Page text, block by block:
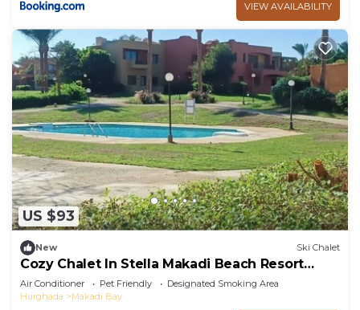
VIEW AVAILABILITY
US $93
New Ski Chalet
Cozy Chalet In Stella Makadi Beach Resort
Hurghada
Air Conditioner Pet Friendly
Designated Smoking Area
Hurghada
Makadi Bay